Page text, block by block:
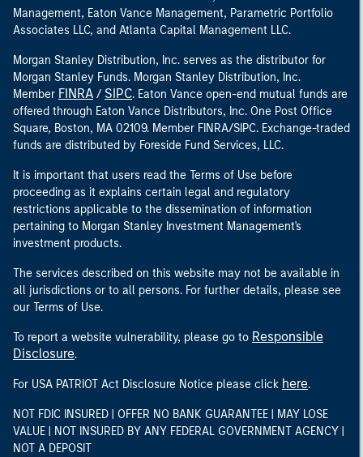
Management, Eaton Vance Management, Parametric Portfolio
Associates LLC, and Atlanta Capital Management LLC.
Morgan Stanley Distribution, Inc. serves as the distributor for
Morgan Stanley Funds. Morgan Stanley Distribution, Inc.
Member FINRA / SIPC. Eaton Vance open-end mutual funds are
offered through Eaton Vance Distributors, Inc. One Post Office
Square, Boston, MA 02109. Member FINRA/SIPC. Exchange-traded
funds are distributed by Foreside Fund Services, LLC.
It is important that users read the Terms of Use before
proceeding as it explains certain legal and regulatory
restrictions applicable to the dissemination of information
pertaining to Morgan Stanley Investment Management's
investment products.
The services described on this website may not be available in
all jurisdictions or to all persons. For further details, please see
our Terms of Use.
To report a website vulnerability, please go to Responsible
Disclosure.
For USA PATRIOT Act Disclosure Notice please click here.
NOT FDIC INSURED | OFFER NO BANK GUARANTEE | MAY LOSE
VALUE | NOT INSURED BY ANY FEDERAL GOVERNMENT AGENCY |
NOT A DEPOSIT